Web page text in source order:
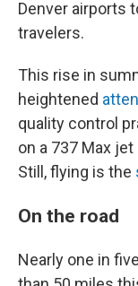
Denver airports
travelers.
This rise in
heightened
quality control
on a 737 Max
Still, flying is the
On the road
Nearly one in